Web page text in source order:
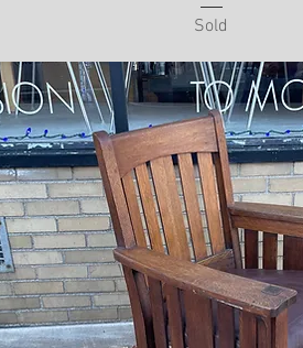
Sold